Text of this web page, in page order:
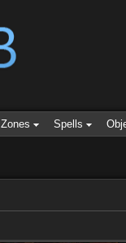
Zones Spells